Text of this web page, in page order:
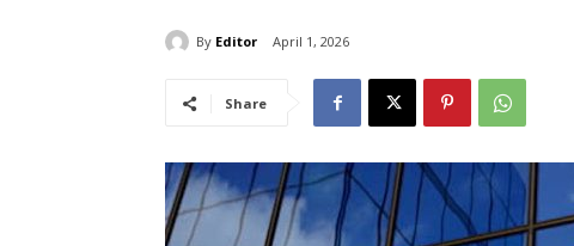
By Editor April 1, 2026
Share